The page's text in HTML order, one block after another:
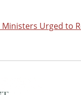
Urged to